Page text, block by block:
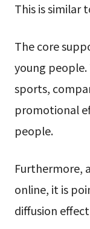
This is similar
The core
young
sports,
promotional
people.
Furthermore,
online, it is
diffusion